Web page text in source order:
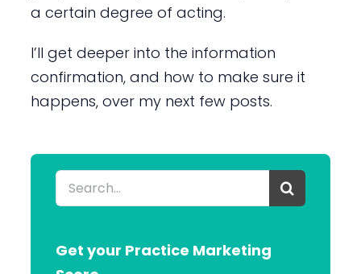
a certain degree of acting.
I’ll get deeper into the information
confirmation, and how to make sure it
happens, over my next few posts.
Search
for:
Get your Practice Marketing